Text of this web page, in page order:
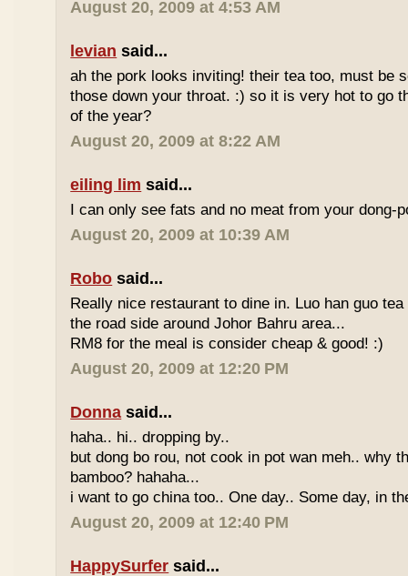
August 20, 2009 at 4:53 AM
levian said...
ah the pork looks inviting! their tea too, must be
those down your throat. :) so it is very hot to go
of the year?
August 20, 2009 at 8:22 AM
eiling lim said...
I can only see fats and no meat from your dong-
August 20, 2009 at 10:39 AM
Robo said...
Really nice restaurant to dine in. Luo han guo
the road side around Johor Bahru area...
RM8 for the meal is consider cheap & good! :)
August 20, 2009 at 12:20 PM
Donna said...
haha.. hi.. dropping by..
but dong bo rou, not cook in pot wan meh.. why
bamboo? hahaha...
i want to go china too.. One day.. Some day, in
August 20, 2009 at 12:40 PM
HappySurfer said...